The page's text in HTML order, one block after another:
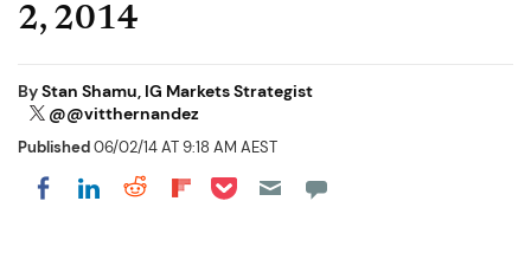
2, 2014
ByStan Shamu, IG Markets Strategist
@@vitthernandez
Published06/02/14 AT 9:18 AM AEST
Share on Facebook
Share on LinkedIn
Share on Reddit
Share on Flipboard
Share on Pocket